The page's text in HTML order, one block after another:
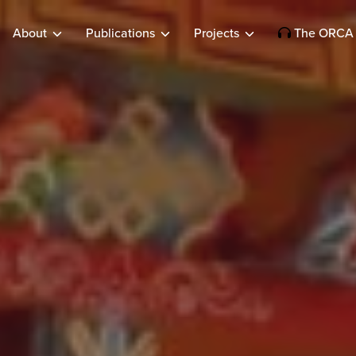
About Publications Projects The